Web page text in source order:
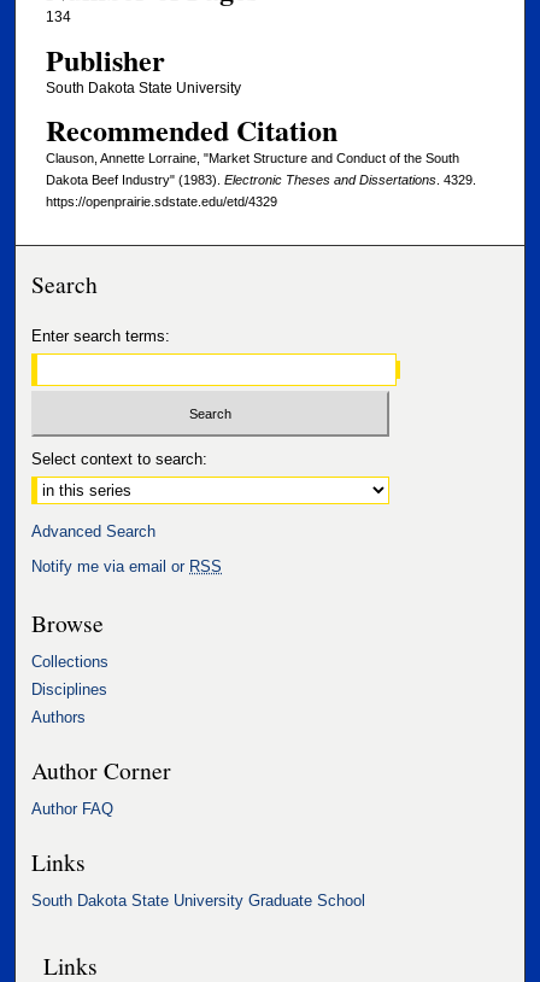
134
Publisher
South Dakota State University
Recommended Citation
Clauson, Annette Lorraine, "Market Structure and Conduct of the South
Dakota Beef Industry" (1983). Electronic Theses and Dissertations. 4329.
https://openprairie.sdstate.edu/etd/4329
Search
Enter search terms:
Select context to search:
Advanced Search
Notify me via email or RSS
Browse
Collections
Disciplines
Authors
Author Corner
Author FAQ
Links
South Dakota State University Graduate School
Links